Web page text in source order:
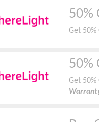
50%
Get
50%
Get 50%